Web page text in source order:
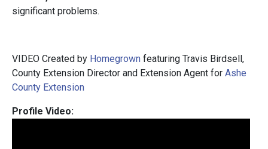
significant problems.
VIDEO Created by Homegrown featuring Travis Birdsell,
County Extension Director and Extension Agent for Ashe
County Extension
Profile Video: